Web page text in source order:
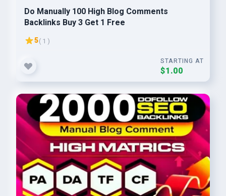
Do Manually 100 High Blog Comments
Backlinks Buy 3 Get 1 Free
5( 1 )
STARTING AT
$1.00